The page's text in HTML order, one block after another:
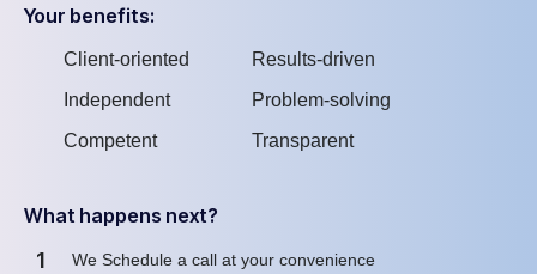
Your benefits:
Client-oriented
Independent
Competent
Results-driven
Problem-solving
Transparent
What happens next?
1 We Schedule a call at your convenience